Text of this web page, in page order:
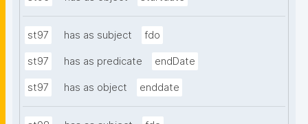
st97 has as subject fdo
st97 has as predicate endDate
st97 has as object enddate